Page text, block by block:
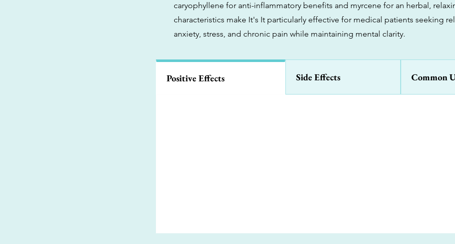
caryophyllene for anti-inflammatory benefits and myrcene for an herbal,
characteristics make It's It particularly effective for medical patients seeking
anxiety, stress, and chronic pain while maintaining mental clarity.
Positive Effects Side Effects Common